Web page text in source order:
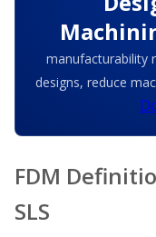
manufacturability
designs, reduce
FDM
SLS